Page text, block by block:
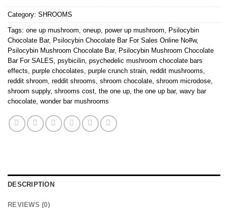
Category: SHROOMS
Tags: one up mushroom oneup power up mushroom
Psilocybin
Chocolate Bar, Psilocybin Chocolate Bar For Sales Online No#w,
Psilocybin Mushroom Chocolate Bar, Psilocybin Mushroom Chocolate
Bar For SALES psybicilin psychedelic mushroom chocolate bars
effects purple chocolates purple crunch strain reddit mushrooms
reddit shroom reddit shrooms shroom chocolate shroom microdose
shroom supply, shrooms cost the one up the one up bar, wavy bar
chocolate wonder bar mushrooms
DESCRIPTION
REVIEWS (0)